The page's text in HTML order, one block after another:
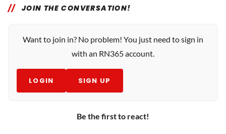
JOIN THE CONVERSATION!
Want to join in? No problem! You just need to sign in
with an RN365 account.
LOGIN SIGN UP
Be the first to react!